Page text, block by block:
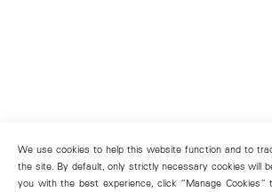
We use cookies to help this website function and to
the site. By default, only strictly necessary cookies will
you with the best experience, click “Manage